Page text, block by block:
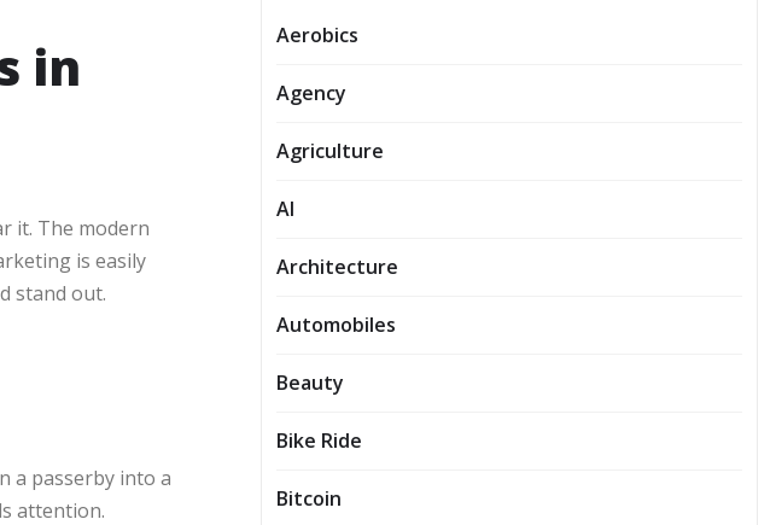
in
it. The modern
is easily
stand out.
a passerby into a
attention.
Aerobics
Agency
Agriculture
AI
Architecture
Automobiles
Beauty
Bike Ride
Bitcoin